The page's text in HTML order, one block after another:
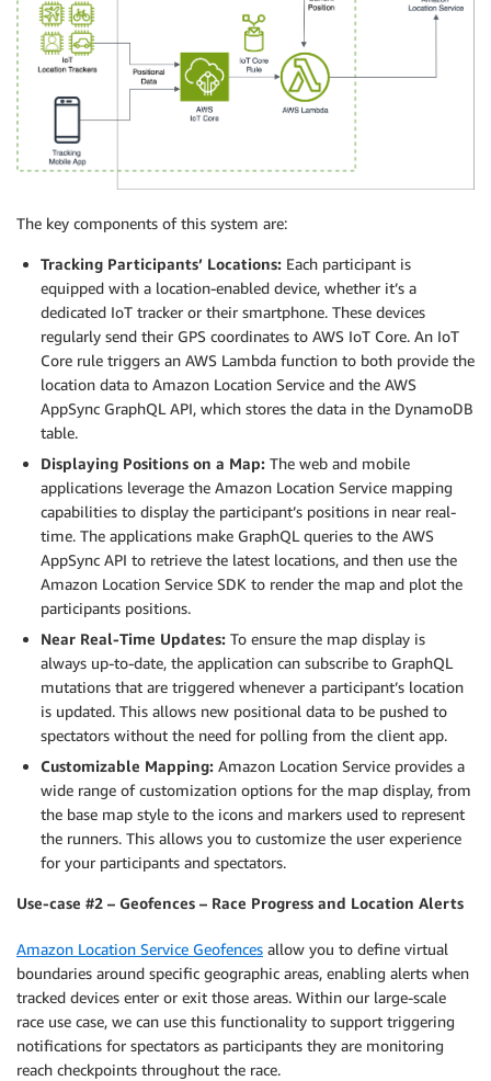
The key components of this system are:
Tracking Participants’ Locations: Each participant is
equipped with a location-enabled device, whether it’s a
dedicated IoT tracker or their smartphone. These devices
regularly send their GPS coordinates to AWS IoT Core. An IoT
Core rule triggers an AWS Lambda function to both provide the
location data to Amazon Location Service and the AWS
AppSync GraphQL API, which stores the data in the DynamoDB
table.
Displaying Positions on a Map: The web and mobile
applications leverage the Amazon Location Service mapping
capabilities to display the participant’s positions in near real-
time. The applications make GraphQL queries to the AWS
AppSync API to retrieve the latest locations, and then use the
Amazon Location Service SDK to render the map and plot the
participants positions.
Near Real-Time Updates: To ensure the map display is
always up-to-date, the application can subscribe to GraphQL
mutations that are triggered whenever a participant’s location
is updated. This allows new positional data to be pushed to
spectators without the need for polling from the client app.
Customizable Mapping: Amazon Location Service provides a
wide range of customization options for the map display, from
the base map style to the icons and markers used to represent
the runners. This allows you to customize the user experience
for your participants and spectators.
Use-case #2 – Geofences – Race Progress and Location Alerts
Amazon Location Service Geofences allow you to define virtual
boundaries around specific geographic areas, enabling alerts when
tracked devices enter or exit those areas. Within our large-scale
race use case, we can use this functionality to support triggering
notifications for spectators as participants they are monitoring
reach checkpoints throughout the race.